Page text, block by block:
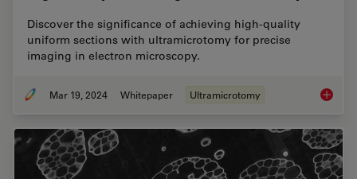
Discover the significance of achieving high-quality
uniform sections with ultramicrotomy for precise
imaging in electron microscopy.
Mar 19, 2024 Whitepaper Ultramicrotomy High